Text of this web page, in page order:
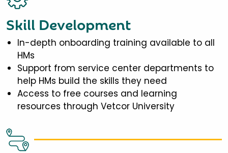
Skill Development
In-depth onboarding training available to all
HMs
Support from service center departments to
help HMs build the skills they need
Access to free courses and learning
resources through Vetcor University